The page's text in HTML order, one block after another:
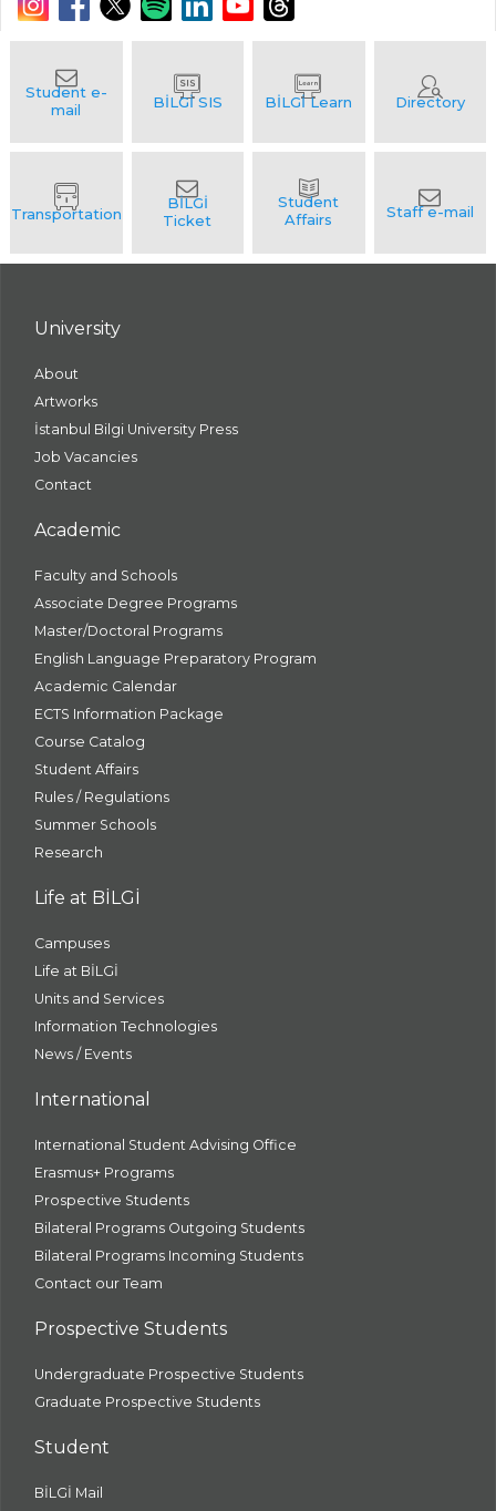
University
About
Artworks
İstanbul Bilgi University Press
Job Vacancies
Contact
Academic
Faculty and Schools
Associate Degree Programs
Master/Doctoral Programs
English Language Preparatory Program
Academic Calendar
ECTS Information Package
Course Catalog
Student Affairs
Rules / Regulations
Summer Schools
Research
Life at BİLGİ
Campuses
Life at BİLGİ
Units and Services
Information Technologies
News / Events
International
International Student Advising Office
Erasmus+ Programs
Prospective Students
Bilateral Programs Outgoing Students
Bilateral Programs Incoming Students
Contact our Team
Prospective Students
Undergraduate Prospective Students
Graduate Prospective Students
Student
BİLGİ Mail